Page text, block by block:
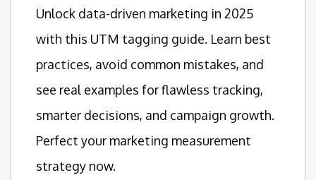
Unlock data-driven marketing in 2025
with this UTM tagging guide. Learn best
practices, avoid common mistakes, and
see real examples for flawless tracking,
smarter decisions, and campaign growth.
Perfect your marketing measurement
strategy now.